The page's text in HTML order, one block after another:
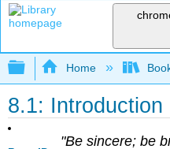
Expand/collapse
Home
8.1: Introduction
"Be sincere; be